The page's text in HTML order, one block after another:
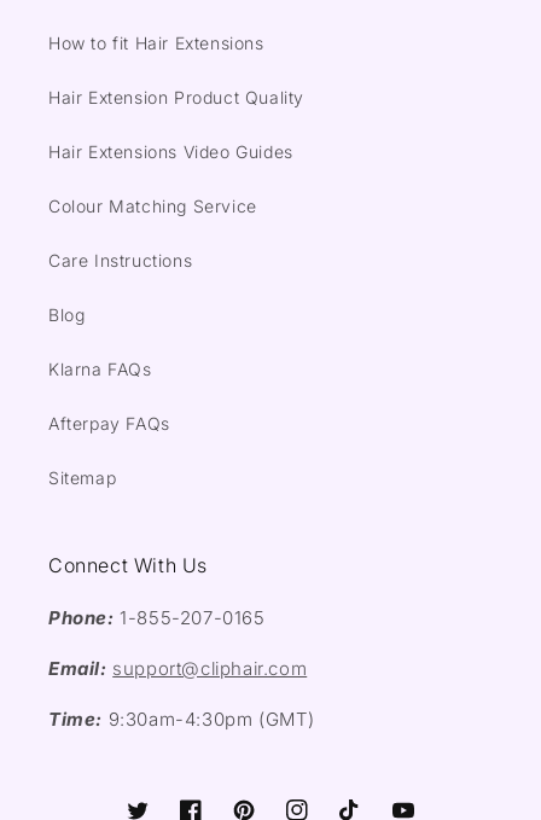
How to fit Hair Extensions
Hair Extension Product Quality
Hair Extensions Video Guides
Colour Matching Service
Care Instructions
Blog
Klarna FAQs
Afterpay FAQs
Sitemap
Connect With Us
Phone: 1-855-207-0165
Email: support@cliphair.com
Time: 9:30am-4:30pm (GMT)